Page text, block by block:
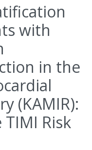
with
in the
(KAMIR):
Risk